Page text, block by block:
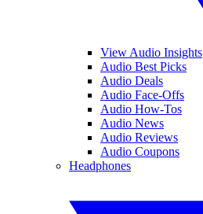
View Audio Insights
Audio Best Picks
Audio Deals
Audio Face-Offs
Audio How-Tos
Audio News
Audio Reviews
Audio Coupons
Headphones